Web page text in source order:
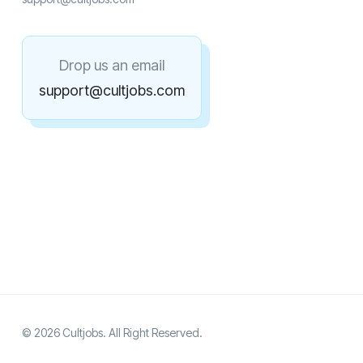
Drop us an email
support@cultjobs.com
© 2026 Cultjobs. All Right Reserved.